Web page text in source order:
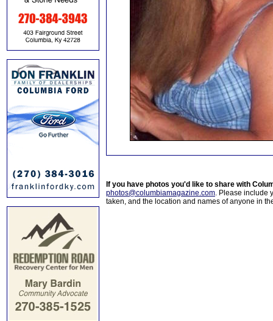
If you have photos you'd like to share with
photos@columbiamagazine.com. Please include
taken, and the location and names of anyone in